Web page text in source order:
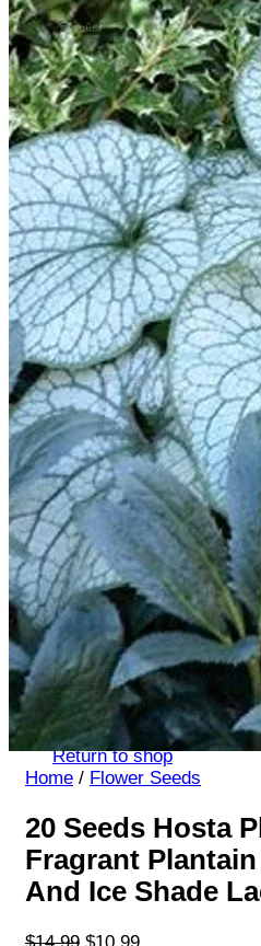
Trees
Vegetables
Succulents
Indoor Plants
Outdoor Plants
Flowering Plants
Vines
Gardening Tips
Plant Gift Ideas
About Us
Contact
Search
for:
Cart /$0.00
No products in the cart.
Return to shop
Search
for:
Cart
No products in the cart.
Return to shop
Home / Flower Seeds
20 Seeds Hosta
Fragrant
And Ice Shade
$14.99 Original
$10.99Current